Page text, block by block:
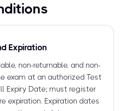
Expiration
non-returnable, and non-
exam at an authorized Test
Expiry Date; must register
expiration. Expiration dates